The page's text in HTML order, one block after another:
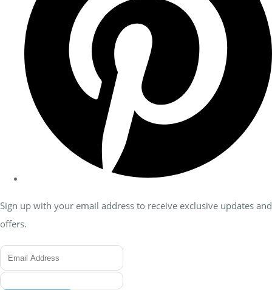
Sign up with your email address to receive exclusive updates and
offers.